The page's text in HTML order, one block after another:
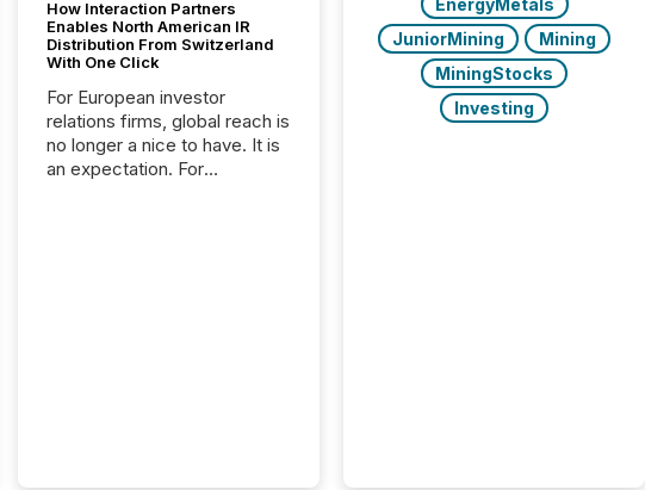
How Interaction Partners
Enables North American IR
Distribution From Switzerland
With One Click
For European investor
relations firms, global reach is
no longer a nice to have. It is
an expectation. For
EnergyMetals
JuniorMining
Mining
MiningStocks
Investing